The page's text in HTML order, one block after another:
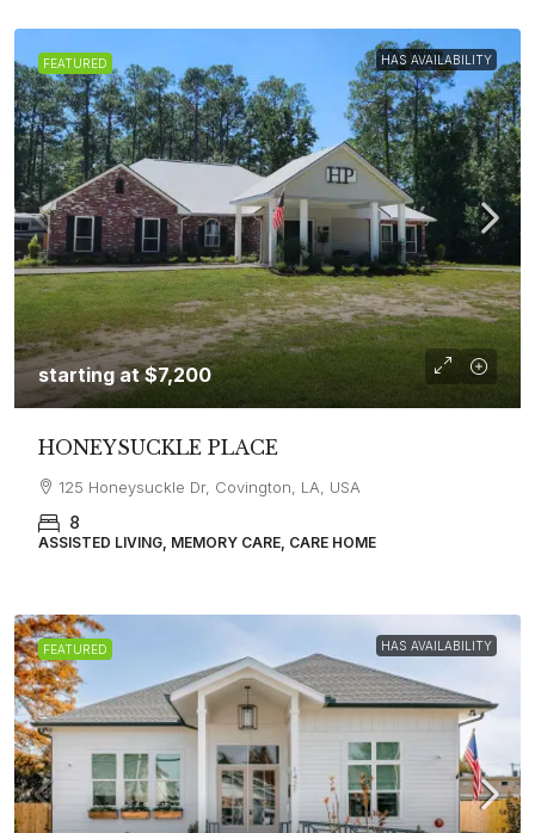
FEATURED HAS AVAILABILITY
starting at$7,200
HONEYSUCKLE PLACE
125 Honeysuckle Dr, Covington, LA, USA
8
ASSISTED LIVING, MEMORY CARE, CARE HOME
FEATURED HAS AVAILABILITY